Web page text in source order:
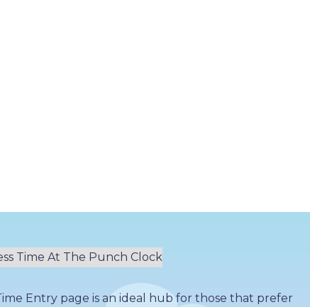
Entry page is an ideal hub for those that prefer